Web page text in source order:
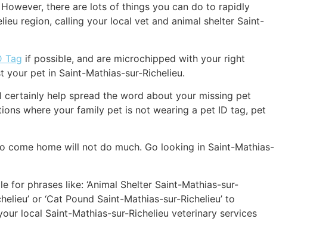
there are lots of things you can do to rapidly
region, calling your local vet and animal shelter Saint-
Tag if possible, and are microchipped with your right
pet in Saint-Mathias-sur-Richelieu.
certainly help spread the word about your missing pet
where your family pet is not wearing a pet ID tag, pet
come home will not do much. Go looking in Saint-Mathias-
for phrases like: ‘Animal Shelter Saint-Mathias-sur-
or ‘Cat Pound Saint-Mathias-sur-Richelieu’ to
local Saint-Mathias-sur-Richelieu veterinary services